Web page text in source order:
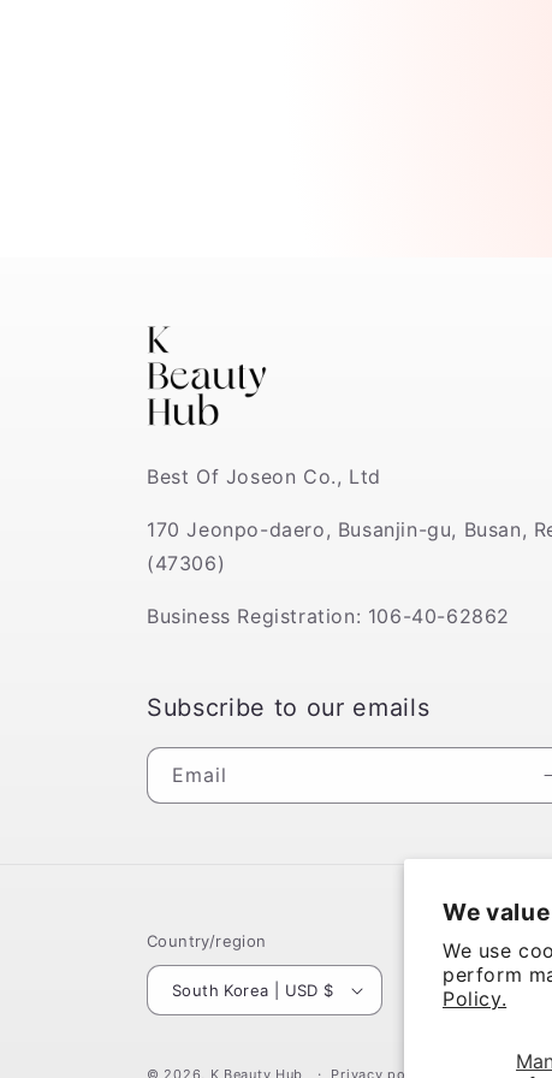
We
We use
perform
Policy.
Best Of Joseon Co., Ltd
170 Jeonpo-daero, Busanjin-gu, Busan,
(47306)
Business Registration: 106-40-62862
Subscribe to our emails
Email
Country/region
South Korea | USD $
© 2026, K Beauty Hub Privacy policy Terms of